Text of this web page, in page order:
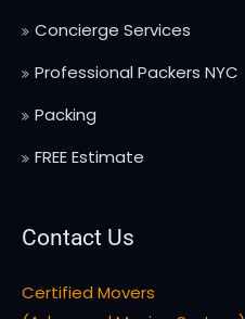
Concierge Services
Professional Packers NYC
Packing
FREE Estimate
Contact Us
Certified Movers